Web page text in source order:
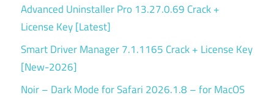
Advanced Uninstaller Pro 13.27.0.69 Crack +
License Key [Latest]
Smart Driver Manager 7.1.1165 Crack + License Key
[New-2026]
Noir – Dark Mode for Safari 2026.1.8 – for MacOS